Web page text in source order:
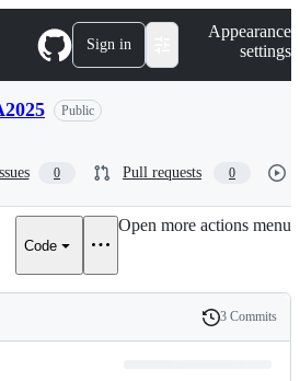
Sign in
Appearance
settings
Public
0 Pull requests 0
Code
Open more actions menu
History
3 Commits